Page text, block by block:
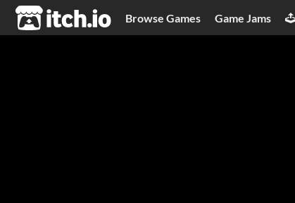
itch.io Browse Games Game Jams